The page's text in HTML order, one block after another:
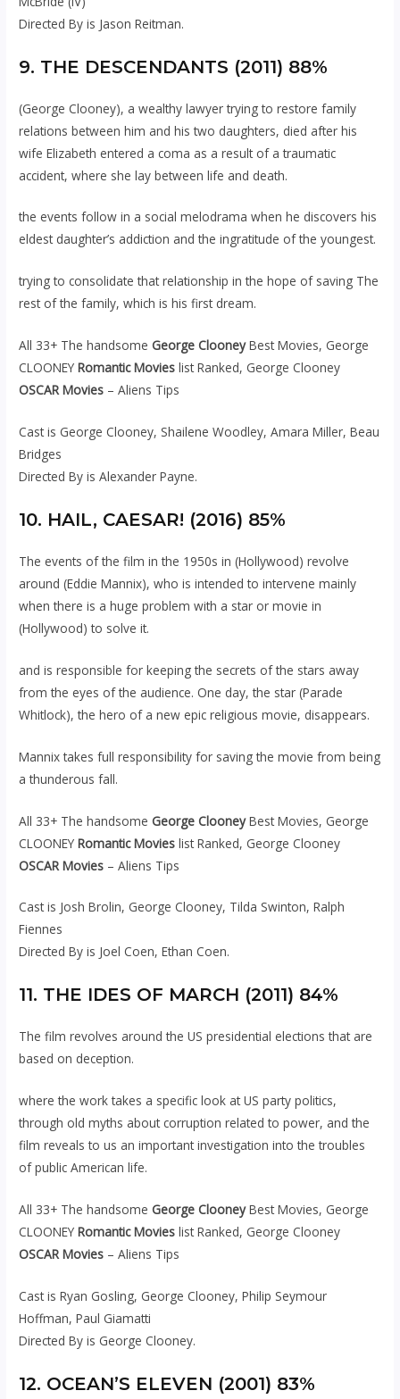
Directed By is Jason Reitman.
9. THE DESCENDANTS (2011) 88%
(George Clooney), a wealthy lawyer trying to restore family
relations between him and his two daughters, died after his
wife Elizabeth entered a coma as a result of a traumatic
accident, where she lay between life and death.
the events follow in a social melodrama when he discovers his
eldest daughter’s addiction and the ingratitude of the youngest.
trying to consolidate that relationship in the hope of saving The
rest of the family, which is his first dream.
All 33+ The handsomeGeorge ClooneyBest Movies, George
CLOONEYRomantic Movies list Ranked, George Clooney
OSCAR Movies – Aliens Tips
Cast is George Clooney, Shailene Woodley, Amara Miller, Beau
Bridges
Directed By is Alexander Payne.
10. HAIL, CAESAR! (2016) 85%
The events of the film in the 1950s in (Hollywood) revolve
around (Eddie Mannix), who is intended to intervene mainly
when there is a huge problem with a star or movie in
(Hollywood) to solve it.
and is responsible for keeping the secrets of the stars away
from the eyes of the audience. One day, the star (Parade
Whitlock), the hero of a new epic religious movie, disappears.
Mannix takes full responsibility for saving the movie from being
a thunderous fall.
All 33+ The handsomeGeorge ClooneyBest Movies, George
CLOONEYRomantic Movies list Ranked, George Clooney
OSCAR Movies – Aliens Tips
Cast is Josh Brolin, George Clooney, Tilda Swinton, Ralph
Fiennes
Directed By is Joel Coen, Ethan Coen.
11. THE IDES OF MARCH (2011) 84%
The film revolves around the US presidential elections that are
based on deception.
where the work takes a specific look at US party politics,
through old myths about corruption related to power, and the
film reveals to us an important investigation into the troubles
of public American life.
All 33+ The handsomeGeorge ClooneyBest Movies, George
CLOONEYRomantic Movies list Ranked, George Clooney
OSCAR Movies – Aliens Tips
Cast is Ryan Gosling, George Clooney, Philip Seymour
Hoffman, Paul Giamatti
Directed By is George Clooney.
12. OCEAN’S ELEVEN (2001) 83%